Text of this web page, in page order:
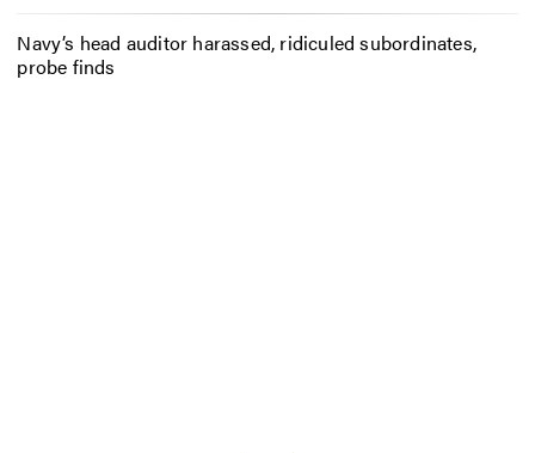
Navy’s head auditor harassed, ridiculed subordinates,
probe finds